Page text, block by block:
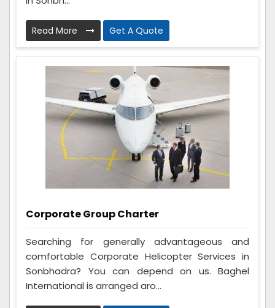
Read More Get A Quote
Corporate Group Charter
Searching for generally advantageous and
comfortable Corporate Helicopter Services in
Sonbhadra? You can depend on us. Baghel
International is arranged aro...